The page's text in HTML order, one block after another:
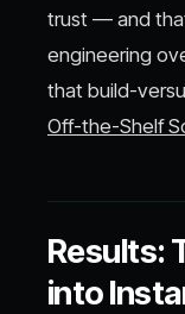
trust — and
engineering
that build-
Off-the-Shelf
Results:
into